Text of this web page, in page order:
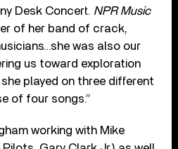
Desk Concert. NPR Music
of her band of crack,
was also our
us toward exploration
played on three different
of four songs.”
working with Mike